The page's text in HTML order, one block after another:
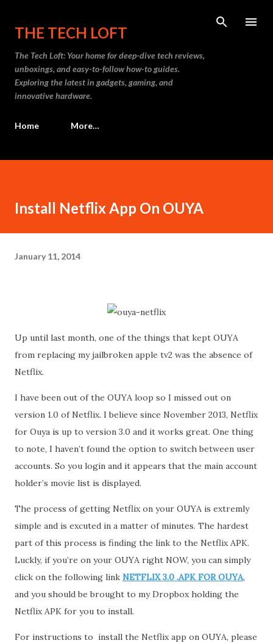
THE TECH LOFT
The Tech Loft: Your home for deep-dive tech reviews,
unboxings, and easy-to-follow how-to guides.
Exploring the latest in gadgets, gaming, and
innovative hardware.
Home More…
Install Netflix App On OUYA
January 11, 2014
Up until last month, one of the things that kept OUYA
from replacing my jailbroken apple tv2 was the absence of
Netflix.
I have been out of the OUYA loop so I missed out on
version 1.0 of Netflix. I believe since November 2013, Netflix
for Ouya is up to version 3.0 and it works great. One thing
to note, I haven’t found the option to switch between user
accounts. So you login and it appears that the main account
holder’s movie list is displayed.
The process of getting Netflix on your OUYA is extremly
simple and is excuted in a matter of minutes. The hardest
part of this process is finding the link to the Netflix APK.
Luckly, if you’re on your OUYA right NOW, you can simply
click on the following link NETFLIX 3.0 .APK FOR OUYA,
and you should be brought to my Dropbox holding the
Netflix APK for you to install.
For instructions to install the Netflix app on OUYA, please